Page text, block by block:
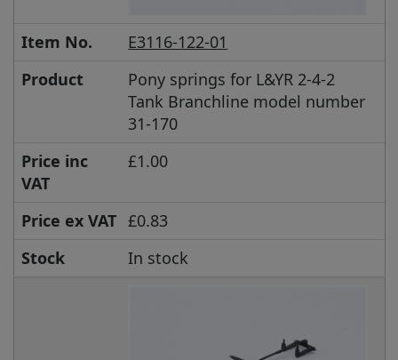
Item No.
E3116-122-01
Product
Pony springs for L&YR 2-4-2
Tank Branchline model number
31-170
Price inc
VAT
£1.00
Price ex VAT £0.83
Stock
In stock